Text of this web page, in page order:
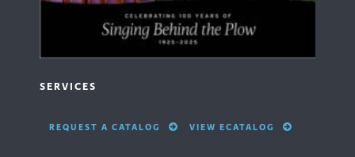
SERVICES
REQUEST A CATALOG VIEW ECATALOG